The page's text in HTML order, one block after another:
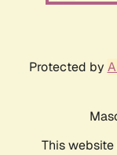
Protected by
This